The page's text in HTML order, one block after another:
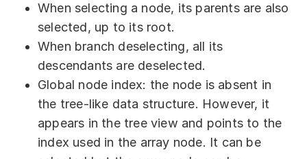
When selecting a node, its parents are also
selected, up to its root.
When branch deselecting, all its
descendants are deselected.
Global node index: the node is absent in
the tree-like data structure. However, it
appears in the tree view and points to the
index used in the array node. It can be